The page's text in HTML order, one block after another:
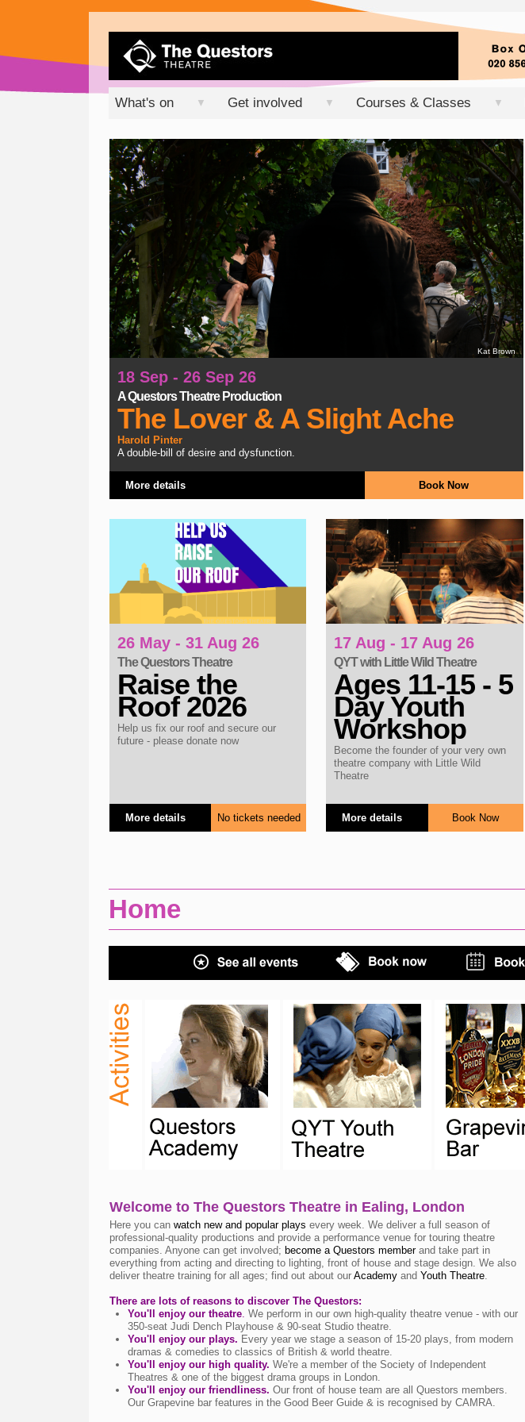
What's on ▼ Get involved ▼ Courses & Classes ▼
Kat Brown
18 Sep - 26 Sep 26
A Questors Theatre Production
The Lover & A Slight Ache
Harold Pinter
A double-bill of desire and dysfunction.
Book Now
More details
26 May - 31 Aug 26
The Questors Theatre
Raise the
Roof 2026
Help us fix our roof and secure our
future - please donate now
No tickets needed
More details
17 Aug - 17 Aug 26
QYT with Little Wild Theatre
Ages 11-15 - 5
Day Youth
Workshop
Become the founder of your very own
theatre company with Little Wild
Theatre
Book Now
More details
Home
Welcome to The Questors Theatre in Ealing, London
Here you can watch new and popular plays every week. We deliver a full season of
professional-quality productions and provide a performance venue for touring theatre
companies. Anyone can get involved; become a Questors memberand take part in
everything from acting and directing to lighting, front of house and stage design. We also
deliver theatre training for all ages; find out about our Academyand Youth Theatre.
There are lots of reasons to discover The Questors:
You'll enjoy our theatre. We perform in our own high-quality theatre venue - with our
350-seat Judi Dench Playhouse & 90-seat Studio theatre.
You'll enjoy our plays. Every year we stage a season of 15-20 plays, from modern
dramas & comedies to classics of British & world theatre.
You'll enjoy our high quality. We're a member of the Society of Independent
Theatres & one of the biggest drama groups in London.
You'll enjoy our friendliness. Our front of house team are all Questors members.
Our Grapevine bar features in the Good Beer Guide & is recognised by CAMRA.